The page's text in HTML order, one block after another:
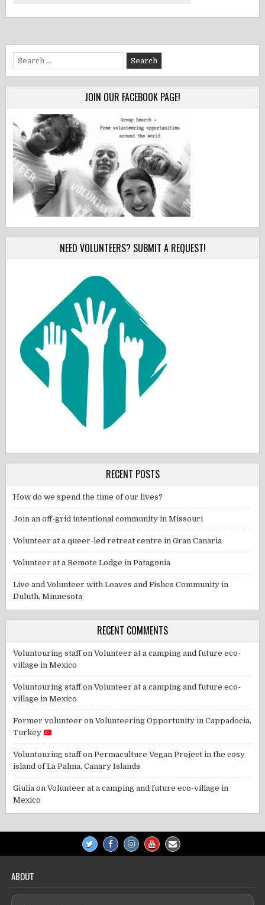
Search
for:
JOIN OUR FACEBOOK PAGE!
NEED VOLUNTEERS? SUBMIT A REQUEST!
RECENT POSTS
How do we spend the time of our lives?
Join an off-grid intentional community in Missouri
Volunteer at a queer-led retreat centre in Gran Canaria
Volunteer at a Remote Lodge in Patagonia
Live and Volunteer with Loaves and Fishes Community in
Duluth, Minnesota
RECENT COMMENTS
Voluntouring staffonVolunteer at a camping and future eco-
village in Mexico
Voluntouring staffonVolunteer at a camping and future eco-
village in Mexico
Former volunteer onVolunteering Opportunity in Cappadocia,
Turkey
Voluntouring staffonPermaculture Vegan Project in the cosy
island of La Palma, Canary Islands
Giulia onVolunteer at a camping and future eco-village in
Mexico
ABOUT